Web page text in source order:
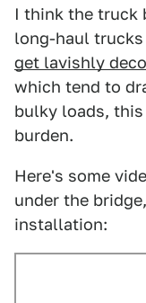
I think the truck
long-haul trucks
get lavishly
which tend to
bulky loads,
burden.
Here's some
under the
installation: